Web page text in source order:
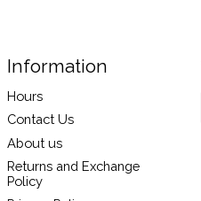
Information
Hours
Contact Us
About us
Returns and Exchange
Policy